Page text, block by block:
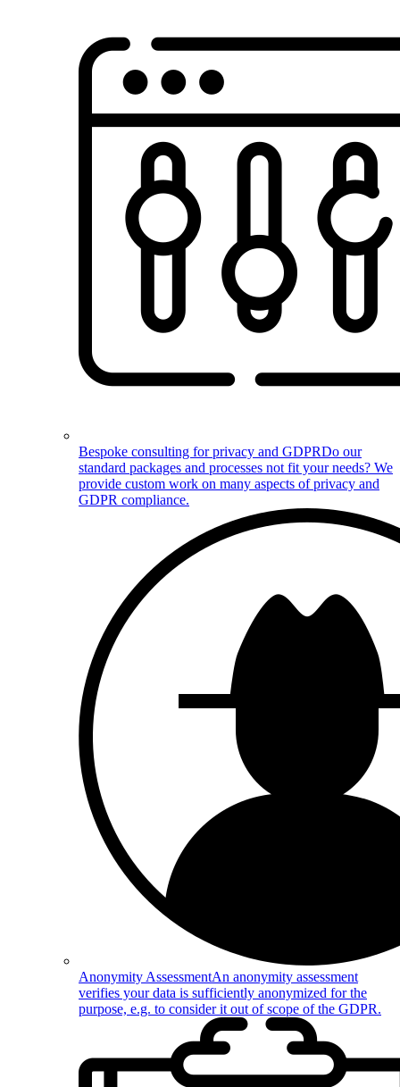
Bespoke consulting for privacy and GDPRDo our
standard packages and processes not fit your needs? We
provide custom work on many aspects of privacy and
GDPR compliance.
Anonymity AssessmentAn anonymity assessment
verifies your data is sufficiently anonymized for the
purpose, e.g. to consider it out of scope of the GDPR.